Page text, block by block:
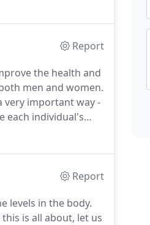
Report
the health and
men and women.
important way -
each individual's
Report
levels in the body.
is all about, let us